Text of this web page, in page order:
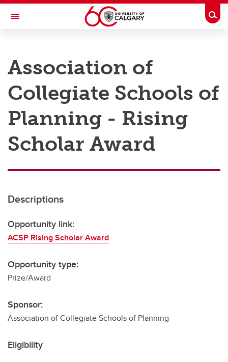
Skip to main content
Toggle Navigation
Research
Innovation
Engage with Research
Postdocs
Transdisciplinary
Association of
Collegiate Schools of
Planning - Rising
Scholar Award
Descriptions
Opportunity link:
ACSP Rising Scholar Award
Opportunity type:
Prize/Award
Sponsor:
Association of Collegiate Schools of Planning
Eligibility